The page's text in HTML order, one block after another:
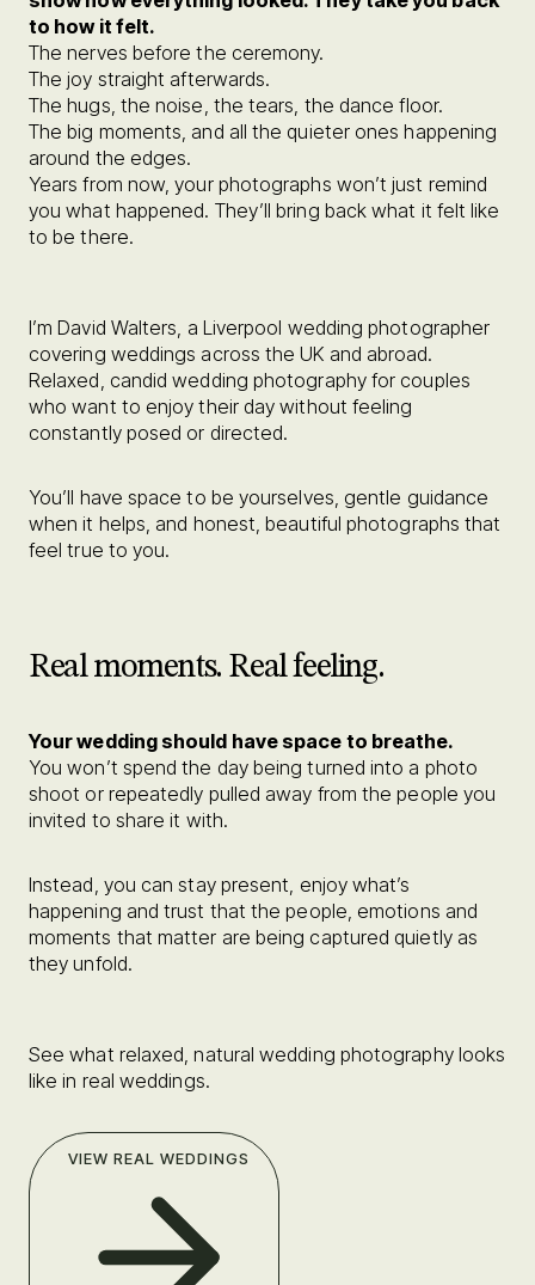
to how it felt.
The nerves before the ceremony.
The joy straight afterwards.
The hugs, the noise, the tears, the dance floor.
The big moments, and all the quieter ones happening
around the edges.
Years from now, your photographs won’t just remind
you what happened. They’ll bring back what it felt like
to be there.
I’m David Walters, a Liverpool wedding photographer
covering weddings across the UK and abroad.
Relaxed, candid wedding photography for couples
who want to enjoy their day without feeling
constantly posed or directed.
You’ll have space to be yourselves, gentle guidance
when it helps, and honest, beautiful photographs that
feel true to you.
Real moments. Real feeling.
Your wedding should have space to breathe.
You won’t spend the day being turned into a photo
shoot or repeatedly pulled away from the people you
invited to share it with.
Instead, you can stay present, enjoy what’s
happening and trust that the people, emotions and
moments that matter are being captured quietly as
they unfold.
See what relaxed, natural wedding photography looks
like in real weddings.
VIEW REAL WEDDINGS